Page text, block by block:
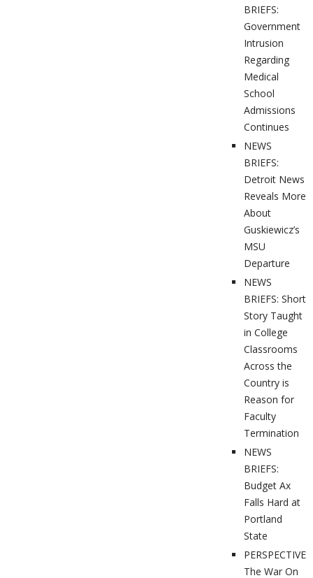
BRIEFS:
Government
Intrusion
Regarding
Medical
School
Admissions
Continues
NEWS
BRIEFS:
Detroit News
Reveals More
About
Guskiewicz’s
MSU
Departure
NEWS
BRIEFS: Short
Story Taught
in College
Classrooms
Across the
Country is
Reason for
Faculty
Termination
NEWS
BRIEFS:
Budget Ax
Falls Hard at
Portland
State
PERSPECTIVES:
The War On